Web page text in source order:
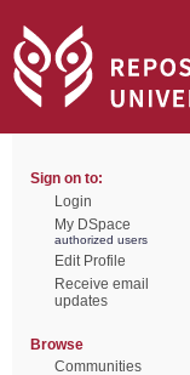
Sign on to:
Login
My DSpace
authorized users
Edit Profile
Receive email
updates
Browse
Communities